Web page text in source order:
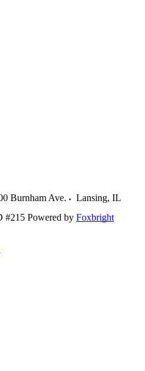
Burnham Ave. Lansing, IL
#215 Powered by Foxbright